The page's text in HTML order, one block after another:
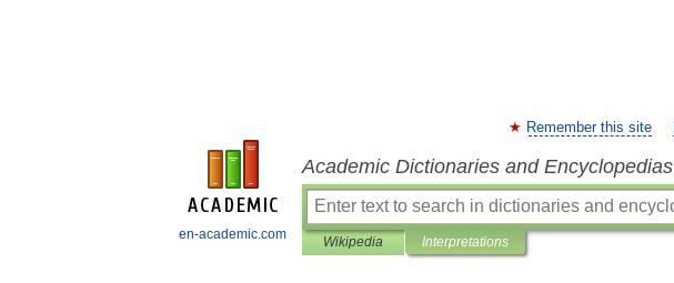
en-academic.com
Remember this site
Academic Dictionaries and Encyclopedias
Wikipedia Interpretations